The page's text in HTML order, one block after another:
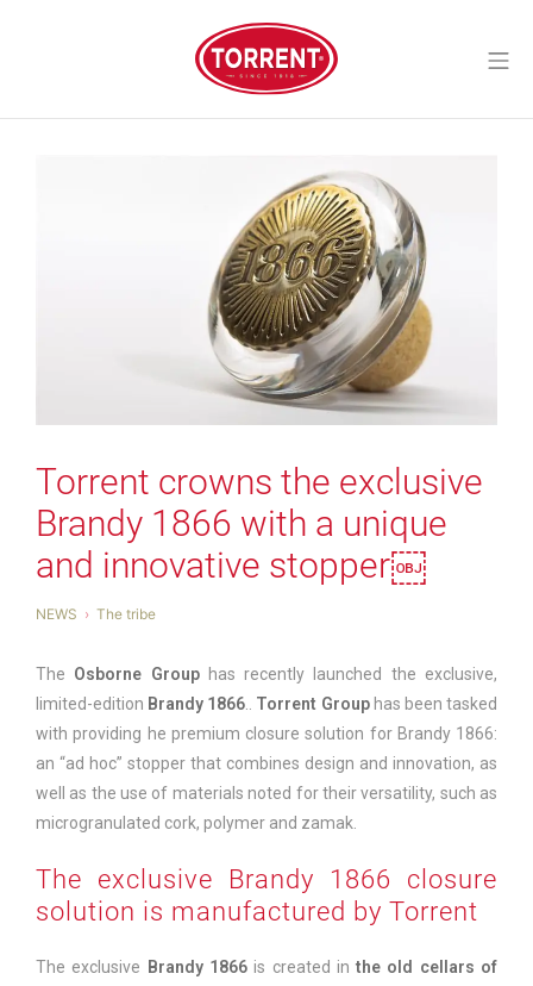
Torrent Closures
Torrent crowns the exclusive
Brandy 1866 with a unique
and innovative stopper￼
NEWS The tribe
The Osborne Group has recently launched the exclusive,
limited-edition Brandy 1866.. Torrent Grouphas been tasked
with providing he premium closure solution for Brandy 1866:
an “ad hoc” stopper that combines design and innovation, as
well as the use of materials noted for their versatility, such as
microgranulated cork, polymer and zamak.
The exclusive Brandy 1866 closure
solution is manufactured by Torrent
The exclusive Brandy 1866is created inthe old cellars of